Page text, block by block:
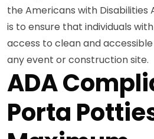
the Americans with Disabilities
is to ensure that individuals
access to clean and
any event or construction site.
ADA
Porta